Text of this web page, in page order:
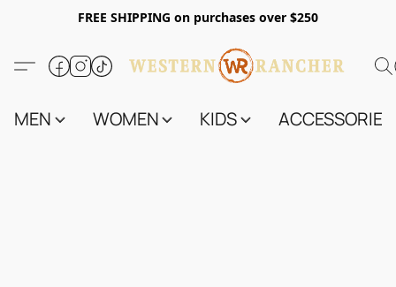
FREE SHIPPING on purchases over $250
MEN WOMEN KIDS ACCESSORIES